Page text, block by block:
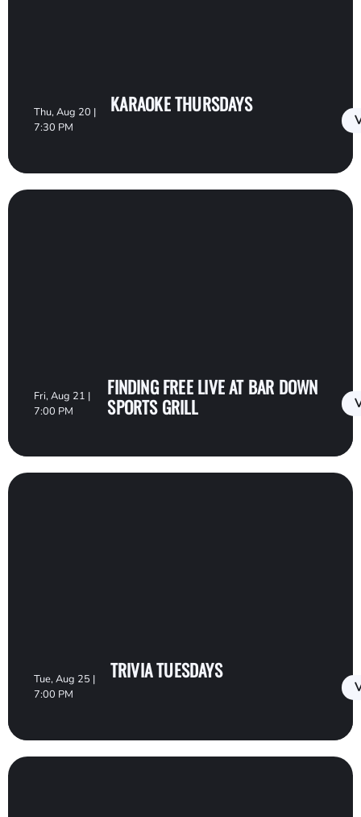
Thu, Aug 20 |
7:30 PM
KARAOKE THURSDAYS
Fri, Aug 21 |
7:00 PM
FINDING FREE LIVE AT BAR DOWN
SPORTS GRILL
Tue, Aug 25 |
7:00 PM
TRIVIA TUESDAYS